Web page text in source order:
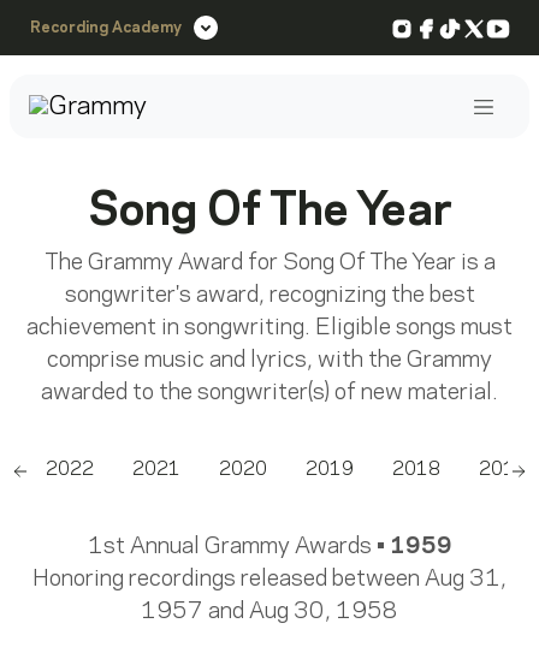
Recording Academy Instagram
Facebook
TikTok
X
Song Of The Year
The Grammy Award for Song Of The Year is a
songwriter's award, recognizing the best
achievement in songwriting. Eligible songs must
comprise music and lyrics, with the Grammy
awarded to the songwriter(s) of new material.
2022 2021 2020 2019 2018 2017
1st Annual Grammy Awards • 1959
Honoring recordings released between Aug 31,
1957 and Aug 30, 1958